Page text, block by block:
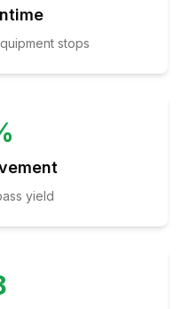
stops
yield